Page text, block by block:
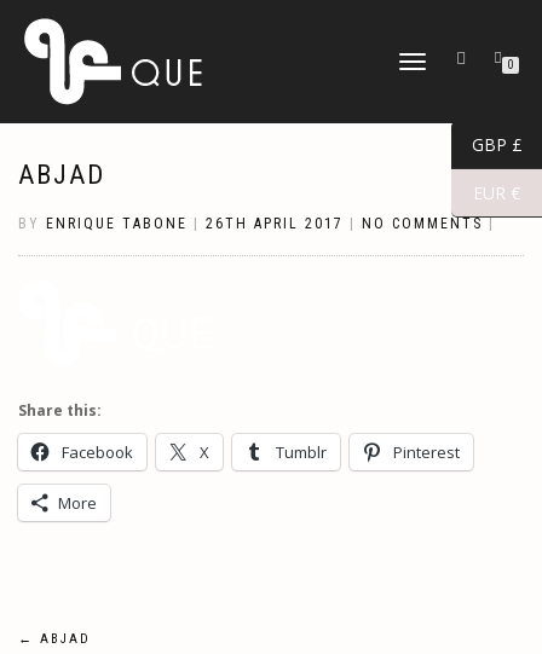
TOGGLE
0
ABJAD
BY ENRIQUE TABONE 26TH APRIL 2017 NO COMMENTS
Share this:
Facebook X Tumblr Pinterest
More
← ABJAD
GBP £
EUR €